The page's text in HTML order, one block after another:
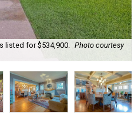
listed for $534,900.
Photo courtesy